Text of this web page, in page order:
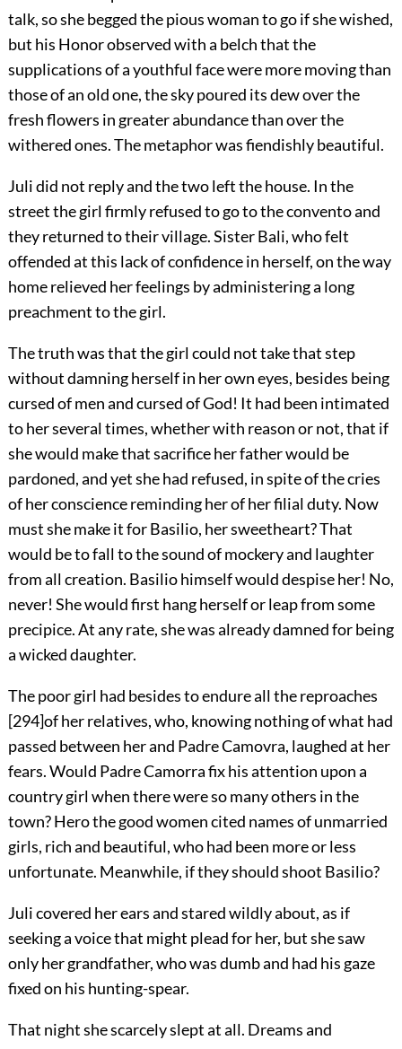
talk, so she begged the pious woman to go if she wished,
but his Honor observed with a belch that the
supplications of a youthful face were more moving than
those of an old one, the sky poured its dew over the
fresh flowers in greater abundance than over the
withered ones. The metaphor was fiendishly beautiful.
Juli did not reply and the two left the house. In the
street the girl firmly refused to go to the convento and
they returned to their village. Sister Bali, who felt
offended at this lack of confidence in herself, on the way
home relieved her feelings by administering a long
preachment to the girl.
The truth was that the girl could not take that step
without damning herself in her own eyes, besides being
cursed of men and cursed of God! It had been intimated
to her several times, whether with reason or not, that if
she would make that sacrifice her father would be
pardoned, and yet she had refused, in spite of the cries
of her conscience reminding her of her filial duty. Now
must she make it for Basilio, her sweetheart? That
would be to fall to the sound of mockery and laughter
from all creation. Basilio himself would despise her! No,
never! She would first hang herself or leap from some
precipice. At any rate, she was already damned for being
a wicked daughter.
The poor girl had besides to endure all the reproaches
[294]of her relatives, who, knowing nothing of what had
passed between her and Padre Camovra, laughed at her
fears. Would Padre Camorra fix his attention upon a
country girl when there were so many others in the
town? Hero the good women cited names of unmarried
girls, rich and beautiful, who had been more or less
unfortunate. Meanwhile, if they should shoot Basilio?
Juli covered her ears and stared wildly about, as if
seeking a voice that might plead for her, but she saw
only her grandfather, who was dumb and had his gaze
fixed on his hunting-spear.
That night she scarcely slept at all. Dreams and